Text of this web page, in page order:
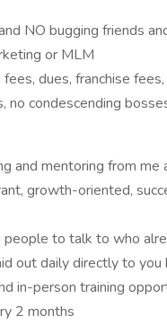
NO bugging friends
or MLM
dues, franchise
no condescending
and mentoring from me
growth-oriented,
to talk to who
out daily directly to you
in-person training
2 months